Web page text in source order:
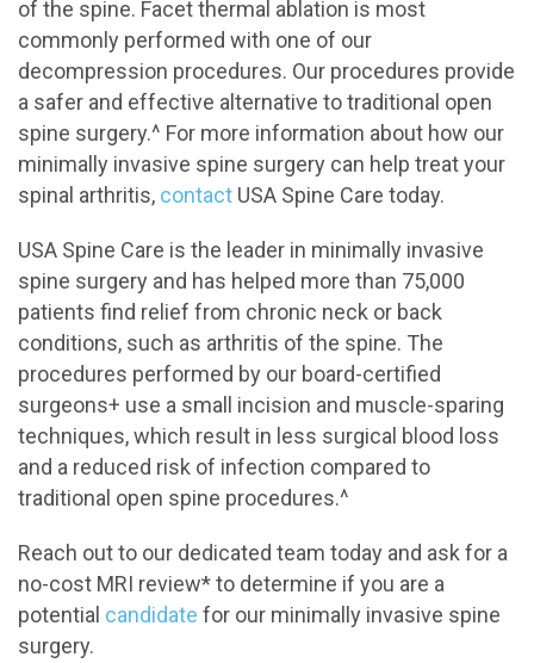
of the spine. Facet thermal ablation is most
commonly performed with one of our
decompression procedures. Our procedures provide
a safer and effective alternative to traditional open
spine surgery.^ For more information about how our
minimally invasive spine surgery can help treat your
spinal arthritis, contact USA Spine Care today.
USA Spine Care is the leader in minimally invasive
spine surgery and has helped more than 75,000
patients find relief from chronic neck or back
conditions, such as arthritis of the spine. The
procedures performed by our board-certified
surgeons+ use a small incision and muscle-sparing
techniques, which result in less surgical blood loss
and a reduced risk of infection compared to
traditional open spine procedures.^
Reach out to our dedicated team today and ask for a
no-cost MRI review* to determine if you are a
potential candidate for our minimally invasive spine
surgery.